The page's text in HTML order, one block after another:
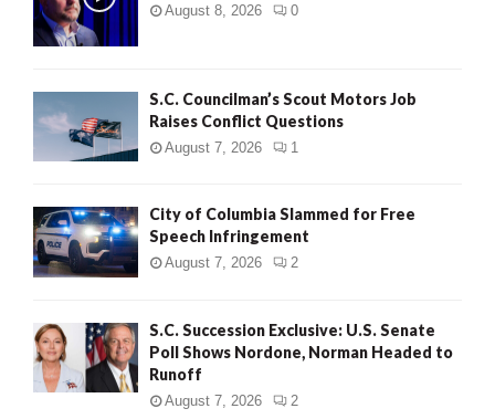
August 8, 2026 0
S.C. Councilman’s Scout Motors Job
Raises Conflict Questions
August 7, 2026 1
City of Columbia Slammed for Free
Speech Infringement
August 7, 2026 2
S.C. Succession Exclusive: U.S. Senate
Poll Shows Nordone, Norman Headed to
Runoff
August 7, 2026 2